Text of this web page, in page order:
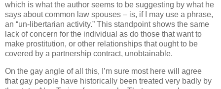
which is what the author seems to be suggesting by what he
says about common law spouses – is, if I may use a phrase,
an “un-libertarian activity.” This standpoint shows the same
lack of concern for the individual as do those that want to
make prostitution, or other relationships that ought to be
covered by a partnership contract, unobtainable.
On the gay angle of all this, I’m sure most here will agree
that gay people have historically been treated very badly by